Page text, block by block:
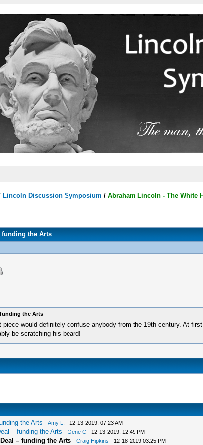
Lincoln Discussion Symposium /Abraham Lincoln - The White
funding the Arts
funding the Arts
piece would definitely confuse anybody from the 19th century. At
be scratching his beard!
the Arts -Amy L. - 12-13-2019, 07:23 AM
– funding the Arts - Gene C- 12-13-2019, 12:49 PM
– funding the Arts - Craig Hipkins - 12-18-2019 03:25 PM